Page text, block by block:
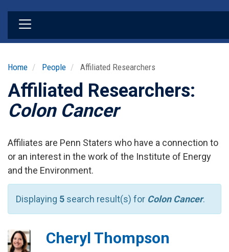
Home People Affiliated Researchers
Affiliated Researchers:
Colon Cancer
Affiliates are Penn Staters who have a connection to
or an interest in the work of the Institute of Energy
and the Environment.
Displaying 5 search result(s) for Colon Cancer.
Cheryl Thompson